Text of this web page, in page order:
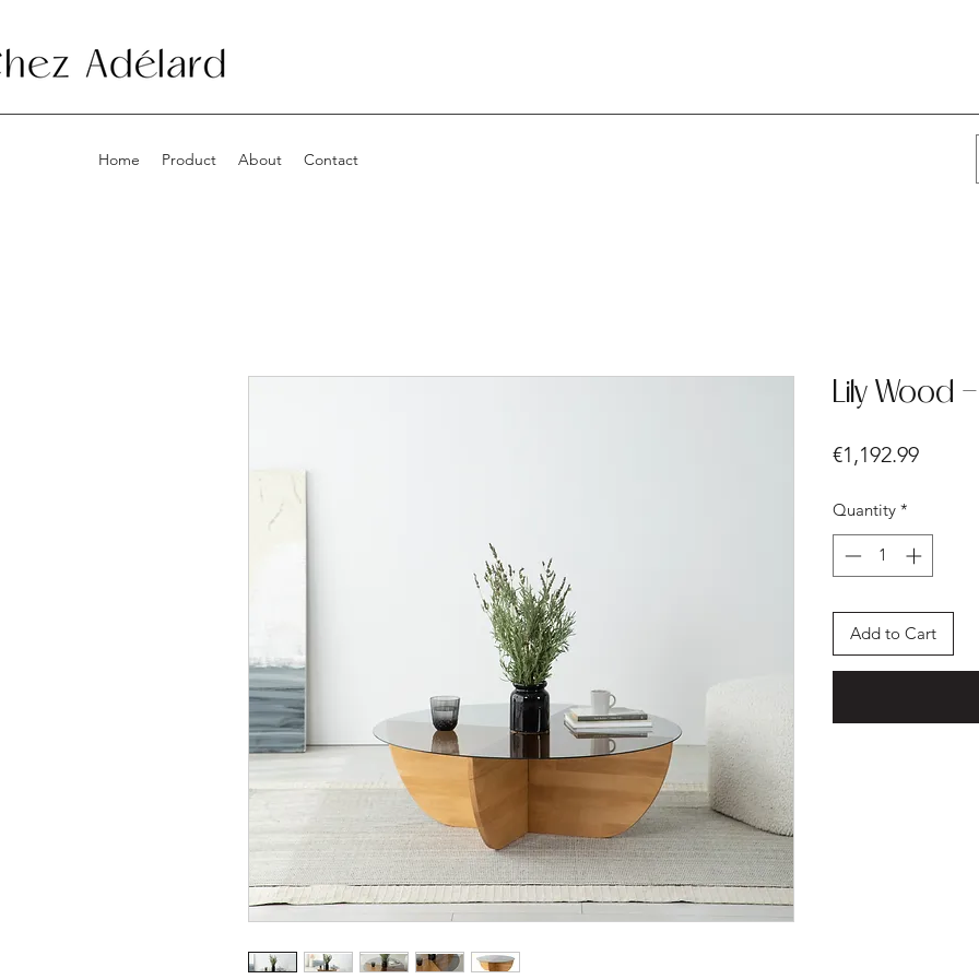
Home Product About Contact
Lily Wood
€1,192.99Price
Quantity *
Add to Cart